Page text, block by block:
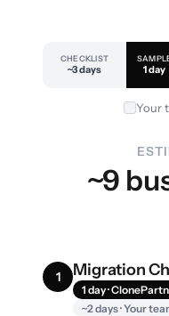
CHECKLIST
~3 days 1 day
Your
~9
1 Migration
1 day ·
~2 days · Your